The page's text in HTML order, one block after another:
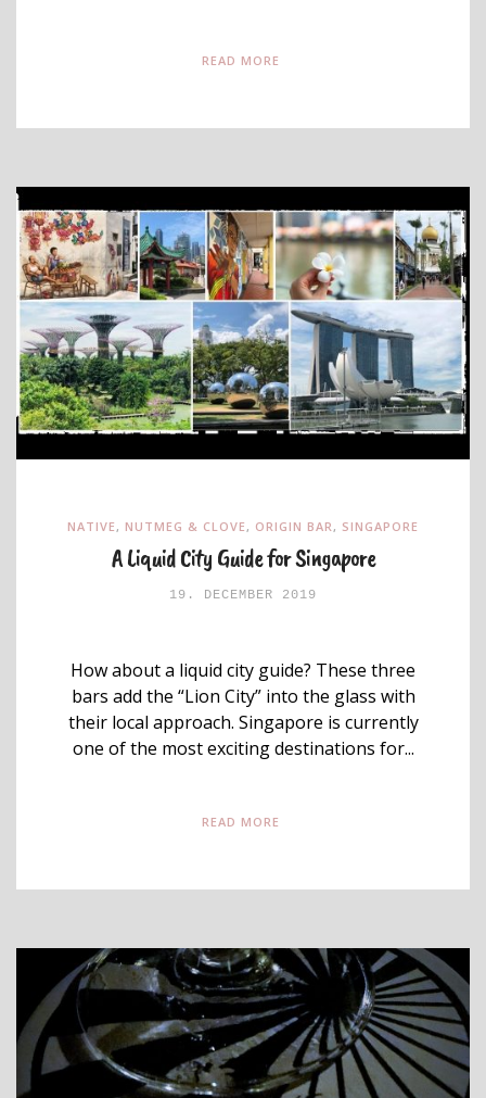
READ MORE
NATIVE , NUTMEG & CLOVE , ORIGIN BAR , SINGAPORE
A Liquid City Guide for Singapore
19. DECEMBER 2019
How about a liquid city guide? These three
bars add the “Lion City” into the glass with
their local approach. Singapore is currently
one of the most exciting destinations for...
READ MORE